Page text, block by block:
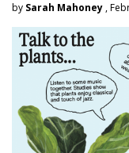
by Sarah Mahoney ,